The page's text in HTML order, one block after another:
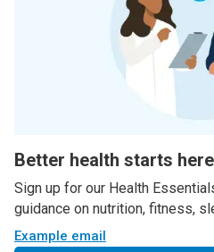
Better health starts here
Sign up for our Health
guidance on nutrition, fitness,
Example email